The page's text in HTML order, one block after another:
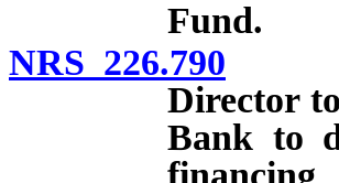
Fund.
NRS 226.790
Director
Bank to